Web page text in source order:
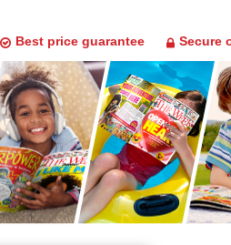
Best price guarantee Secure